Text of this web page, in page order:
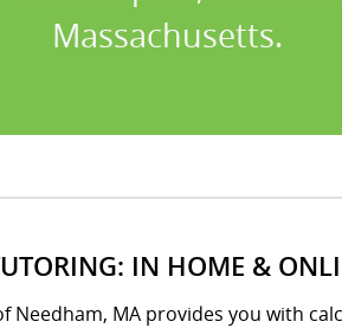
Massachusetts.
IN HOME &
Needham, MA provides you with